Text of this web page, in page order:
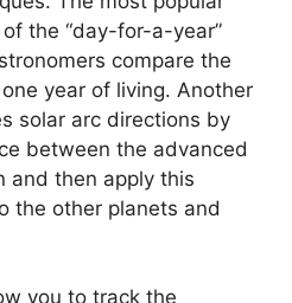
the “day-for-a-year”
compare the
year of living. Another
solar arc directions by
between the advanced
and then apply this
the other planets and
you to track the